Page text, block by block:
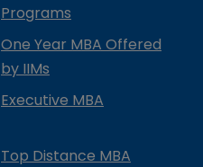
Programs
One Year MBA Offered
by IIMs
Executive MBA
Top Distance MBA